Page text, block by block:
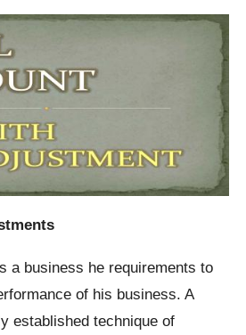
a business he requirements to
of his business. A
established technique of